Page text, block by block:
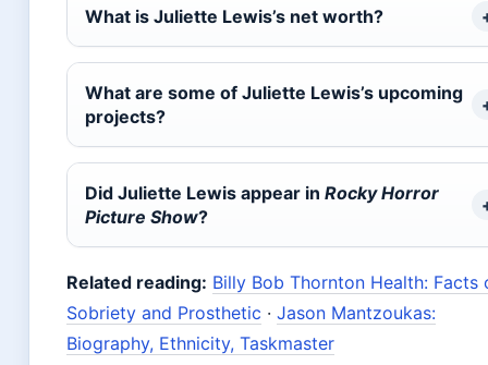
What is Juliette Lewis’s net worth?
What are some of Juliette Lewis’s upcoming
projects?
Did Juliette Lewis appear in Rocky Horror
Picture Show?
Related reading: Billy Bob Thornton Health: Facts
Sobriety and Prosthetic · Jason Mantzoukas:
Biography, Ethnicity, Taskmaster